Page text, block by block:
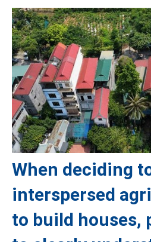
When deciding
interspersed
to build houses,